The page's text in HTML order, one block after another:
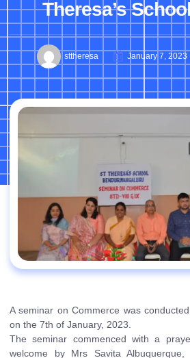
Theresa’s
sttheresa January 7, 2023
A seminar on Commerce was
on the 7th of January, 2023.
The seminar commenced with a
welcome by Mrs Savita